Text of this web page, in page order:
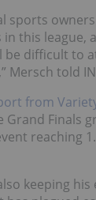
sports
this league,
be difficult to
Mersch told
from
Grand Finals
reaching
keeping his